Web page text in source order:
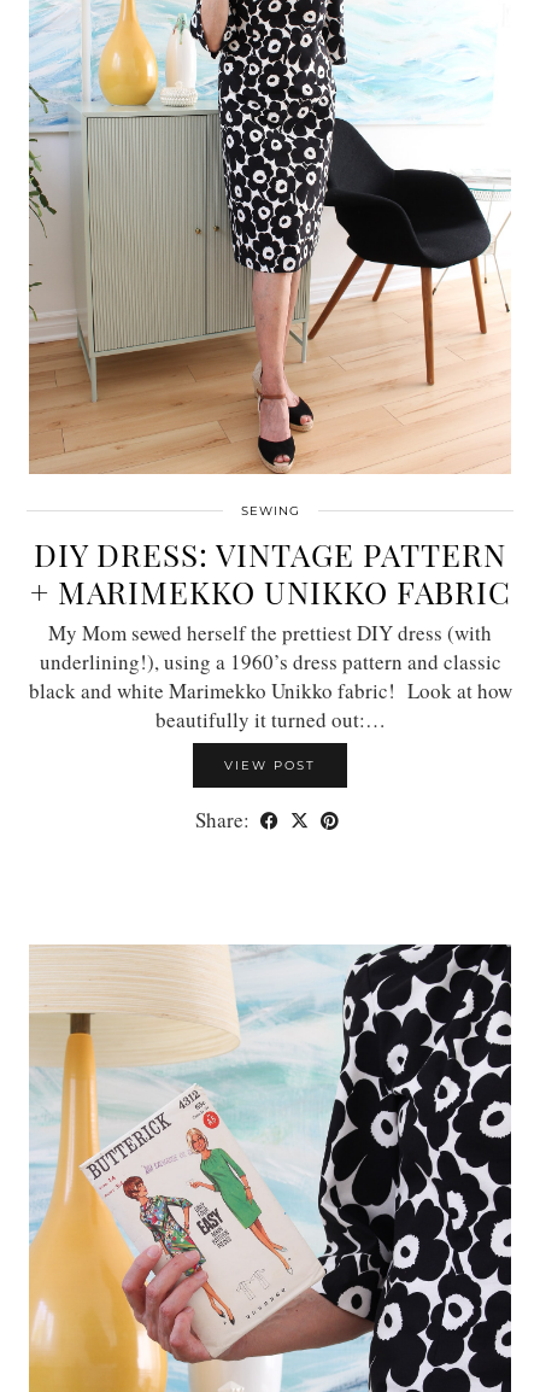
SEWING
DIY DRESS: VINTAGE PATTERN
+ MARIMEKKO UNIKKO FABRIC
My Mom sewed herself the prettiest DIY dress (with
underlining!), using a 1960’s dress pattern and classic
black and white Marimekko Unikko fabric! Look at how
beautifully it turned out:…
VIEW POST
Share: